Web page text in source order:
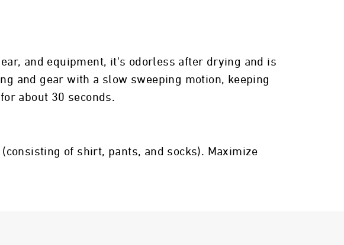
and equipment, it's odorless after drying and is
and gear with a slow sweeping motion, keeping
about 30 seconds.
of shirt, pants, and socks). Maximize